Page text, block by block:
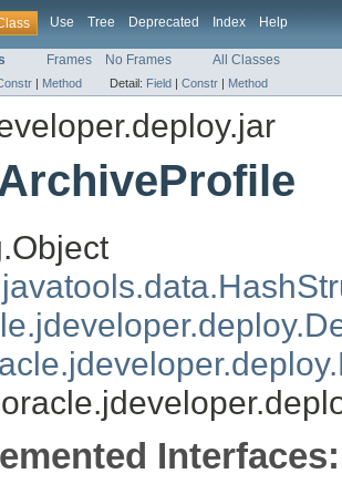
Use Tree Deprecated Index Help
Frames No Frames All Classes
| Method Detail: Field | Constr | Method
Interfaces: